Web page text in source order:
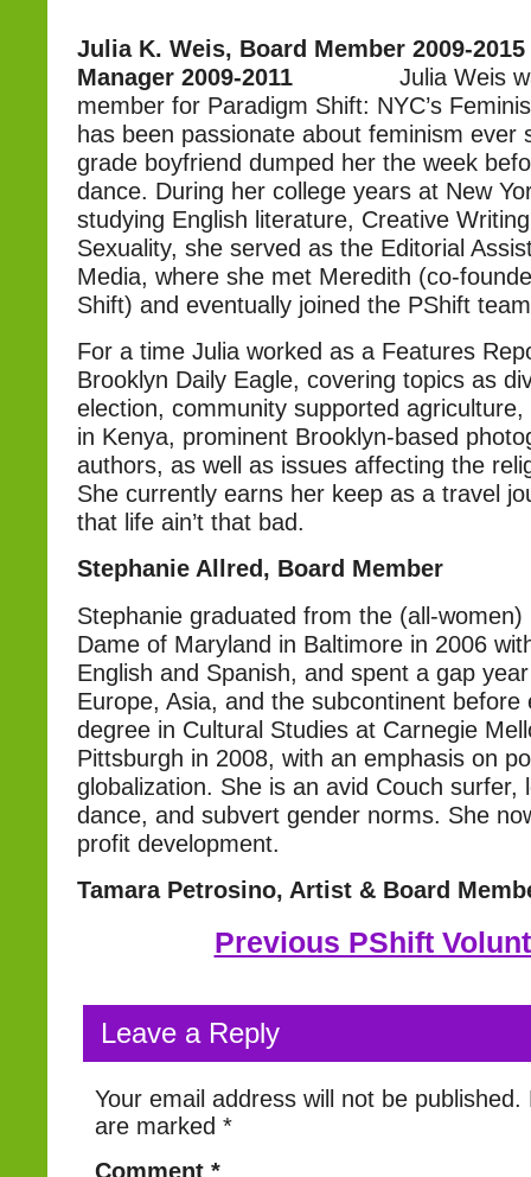
Julia K. Weis, Board Member 2009-
Manager 2009-2011 Julia Weis
member for Paradigm Shift: NYC’s
has been passionate about feminism ever
grade boyfriend dumped her the week
dance. During her college years at New
studying English literature, Creative
Sexuality, she served as the Editorial
Media, where she met Meredith (co-
Shift) and eventually joined the PShift
For a time Julia worked as a Features
Brooklyn Daily Eagle, covering topics as
election, community supported
in Kenya, prominent Brooklyn-based
authors, as well as issues affecting the
She currently earns her keep as a travel
that life ain’t that bad.
Stephanie Allred, Board Member
Stephanie graduated from the (all-women)
Dame of Maryland in Baltimore in 2006
English and Spanish, and spent a gap
Europe, Asia, and the subcontinent before
degree in Cultural Studies at Carnegie
Pittsburgh in 2008, with an emphasis on
globalization. She is an avid Couch surfer,
dance, and subvert gender norms. She
profit development.
Tamara Petrosino, Artist & Board
Previous PShift
Leave a Reply
Your email address will not be published.
are marked *
Comment *